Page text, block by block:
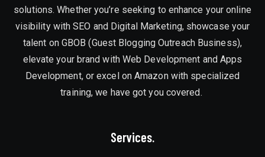
solutions. Whether you’re seeking to enhance your online
visibility with SEO and Digital Marketing, showcase your
talent on GBOB (Guest Blogging Outreach Business),
elevate your brand with Web Development and Apps
Development, or excel on Amazon with specialized
training, we have got you covered.
Services.